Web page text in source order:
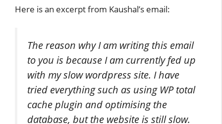
Here is an excerpt from Kaushal’s email:
The reason why I am writing this email
to you is because I am currently fed up
with my slow wordpress site. I have
tried everything such as using WP total
cache plugin and optimising the
database, but the website is still slow.